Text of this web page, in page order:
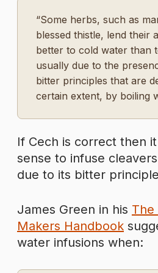
“Some herbs, such as
blessed thistle, lend their
better to cold water than
usually due to the
bitter principles that are
certain extent, by boiling
If Cech is correct then
sense to infuse
due to its bitter
James Green in his The
Makers Handbook
water infusions when: